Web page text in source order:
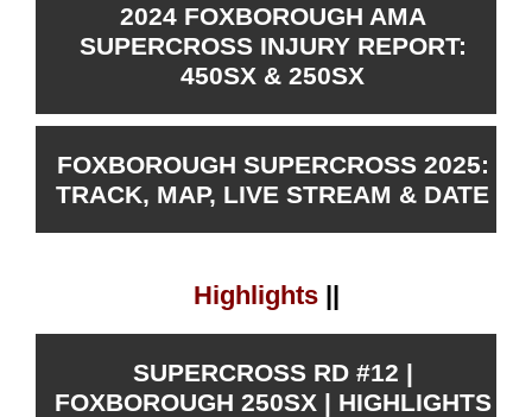
2024 FOXBOROUGH AMA
SUPERCROSS INJURY REPORT:
450SX & 250SX
FOXBOROUGH SUPERCROSS 2025:
TRACK, MAP, LIVE STREAM & DATE
Highlights ||
SUPERCROSS RD #12 |
FOXBOROUGH 250SX | HIGHLIGHTS